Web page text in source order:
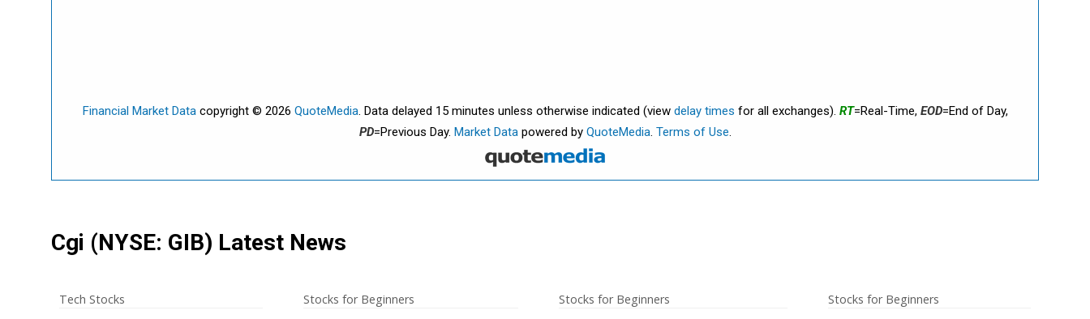
Financial Market Datacopyright © 2026 QuoteMedia. Data delayed 15 minutes unless otherwise indicated (view delay times for all exchanges). RT=Real-Time, EOD=End of Day,
PD=Previous Day. Market Datapowered by QuoteMedia. Terms of Use
Cgi (NYSE: GIB) Latest News
Tech Stocks Stocks for Beginners Stocks for Beginners Stocks for Beginners